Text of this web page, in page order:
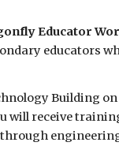
Educator
educators
Building
receive